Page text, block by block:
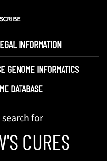
INFORMATION
GENOME INFORMATICS
DATABASE
for
CURES